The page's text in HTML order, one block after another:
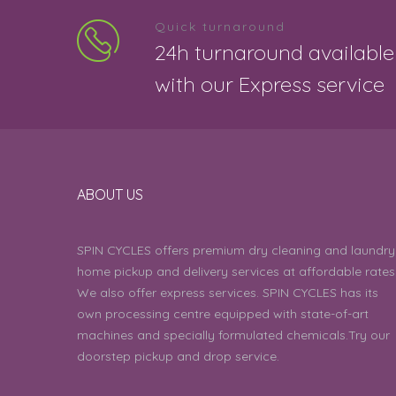
5
4
Quick turnaround
24h turnaround available
with our Express service
ABOUT US
SPIN CYCLES offers premium dry cleaning and laundry
home pickup and delivery services at affordable rates.
We also offer express services. SPIN CYCLES has its
own processing centre equipped with state-of-art
machines and specially formulated chemicals.Try our
doorstep pickup and drop service.